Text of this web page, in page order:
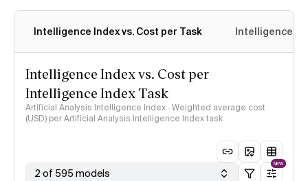
Intelligence Index vs. Cost per Task Intelligence
Intelligence Index vs. Cost per
Intelligence Index Task
Artificial Analysis Intelligence Index · Weighted average cost
(USD) per Artificial Analysis Intelligence Index task
2 of 595 models
NEW